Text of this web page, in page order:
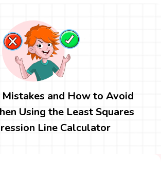
Mistakes and How to Avoid
Using the Least Squares
Line Calculator